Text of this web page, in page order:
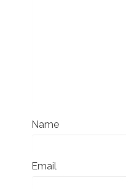
Name
Email